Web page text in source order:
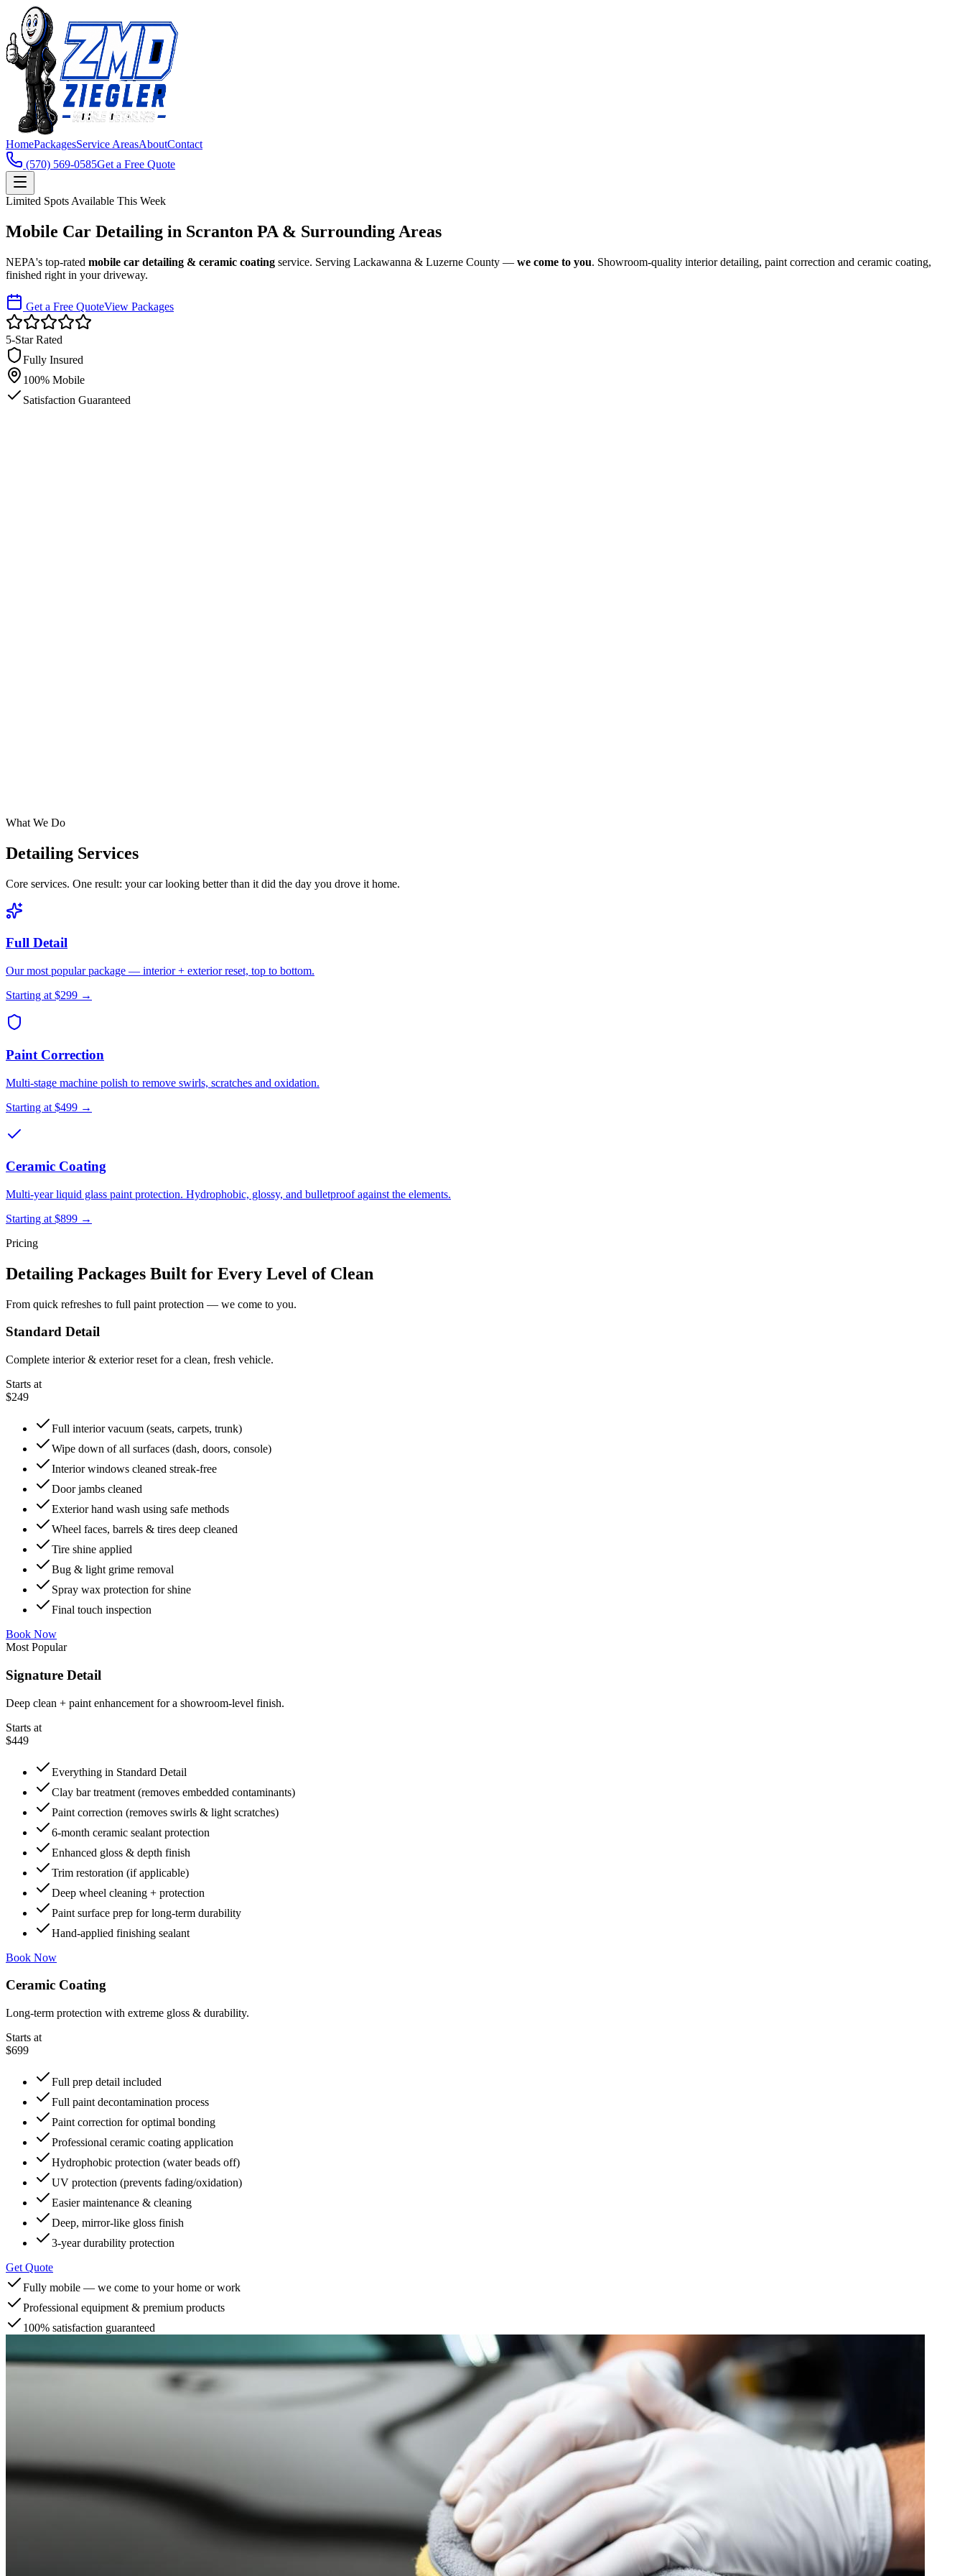
HomePackagesService AreasAboutContact
(570) 569-0585Get a Free Quote
Limited Spots Available This Week
Mobile Car Detailing in Scranton PA & Surrounding Areas
NEPA's top-rated mobile car detailing & ceramic coating service. Serving Lackawanna & Luzerne County — we come to you. Showroom-quality interior detailing, paint correction and ceramic coating,
finished right in your driveway.
Get a Free QuoteView Packages
5-Star Rated
Fully Insured
100% Mobile
Satisfaction Guaranteed
What We Do
Detailing Services
Core services. One result: your car looking better than it did the day you drove it home.
Full Detail
Our most popular package — interior + exterior reset, top to bottom.
Starting at $299 →
Paint Correction
Multi-stage machine polish to remove swirls, scratches and oxidation.
Starting at $499 →
Ceramic Coating
Multi-year liquid glass paint protection. Hydrophobic, glossy, and bulletproof against the elements.
Starting at $899 →
Pricing
Detailing Packages Built for Every Level of Clean
From quick refreshes to full paint protection — we come to you.
Standard Detail
Complete interior & exterior reset for a clean, fresh vehicle.
Starts at
$249
Full interior vacuum (seats, carpets, trunk)
Wipe down of all surfaces (dash, doors, console)
Interior windows cleaned streak-free
Door jambs cleaned
Exterior hand wash using safe methods
Wheel faces, barrels & tires deep cleaned
Tire shine applied
Bug & light grime removal
Spray wax protection for shine
Final touch inspection
Book Now
Most Popular
Signature Detail
Deep clean + paint enhancement for a showroom-level finish.
Starts at
$449
Everything in Standard Detail
Clay bar treatment (removes embedded contaminants)
Paint correction (removes swirls & light scratches)
6-month ceramic sealant protection
Enhanced gloss & depth finish
Trim restoration (if applicable)
Deep wheel cleaning + protection
Paint surface prep for long-term durability
Hand-applied finishing sealant
Book Now
Ceramic Coating
Long-term protection with extreme gloss & durability.
Starts at
$699
Full prep detail included
Full paint decontamination process
Paint correction for optimal bonding
Professional ceramic coating application
Hydrophobic protection (water beads off)
UV protection (prevents fading/oxidation)
Easier maintenance & cleaning
Deep, mirror-like gloss finish
3-year durability protection
Get Quote
Fully mobile — we come to your home or work
Professional equipment & premium products
100% satisfaction guaranteed